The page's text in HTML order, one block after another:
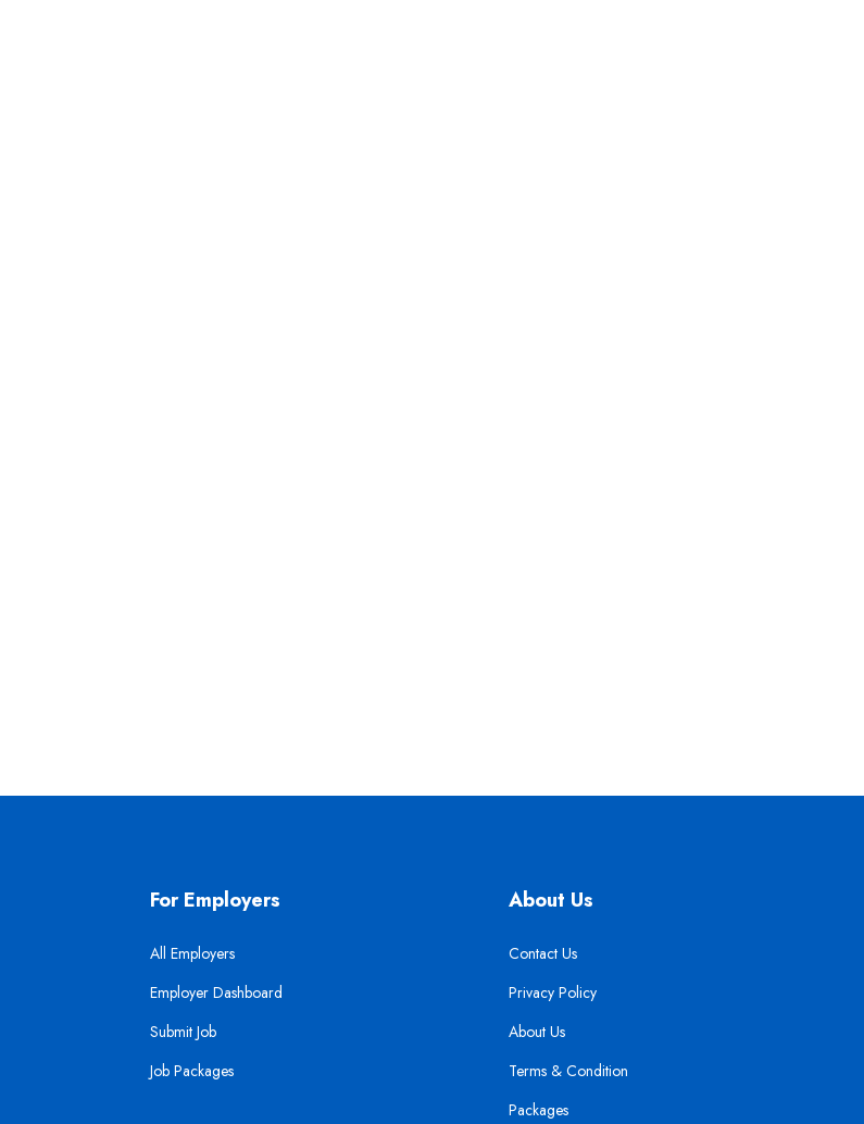
For Employers
All Employers
Employer Dashboard
Submit Job
Job Packages
About Us
Contact Us
Privacy Policy
About Us
Terms & Condition
Packages